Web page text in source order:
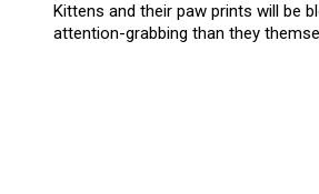
Kittens and their paw prints will be
attention-grabbing than they